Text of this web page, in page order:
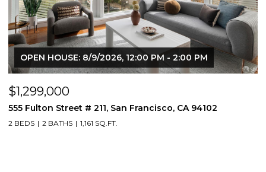
OPEN HOUSE: 8/9/2026, 12:00 PM - 2:00 PM
$1,299,000
555 Fulton Street # 211, San Francisco, CA 94102
2 BEDS 2 BATHS 1,161 SQ.FT.